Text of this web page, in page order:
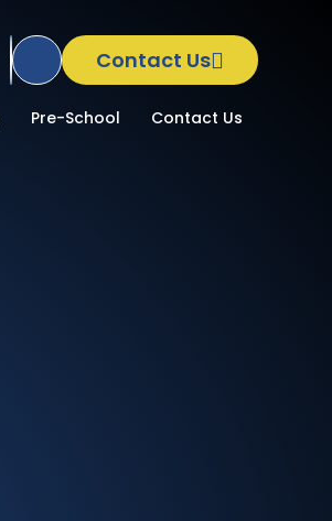
Translate Site
Contact Us
Pre-School Contact Us